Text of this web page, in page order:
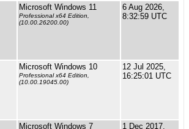
Microsoft Windows 11
Professional x64 Edition,
(10.00.26200.00)
6 Aug 2026,
8:32:59 UTC
Microsoft Windows 10
Professional x64 Edition,
(10.00.19045.00)
12 Jul 2025,
16:25:01 UTC
Microsoft Windows 7 1 Dec 2017,